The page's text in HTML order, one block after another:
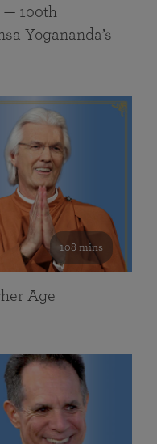
— 100th
Yogananda’s
108 mins
Age